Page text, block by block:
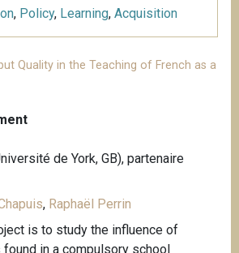
, Policy, Learning, Acquisition
Quality in the Teaching of French as a
de York, GB), partenaire
, Raphaël Perrin
is to study the influence of
in a compulsory school